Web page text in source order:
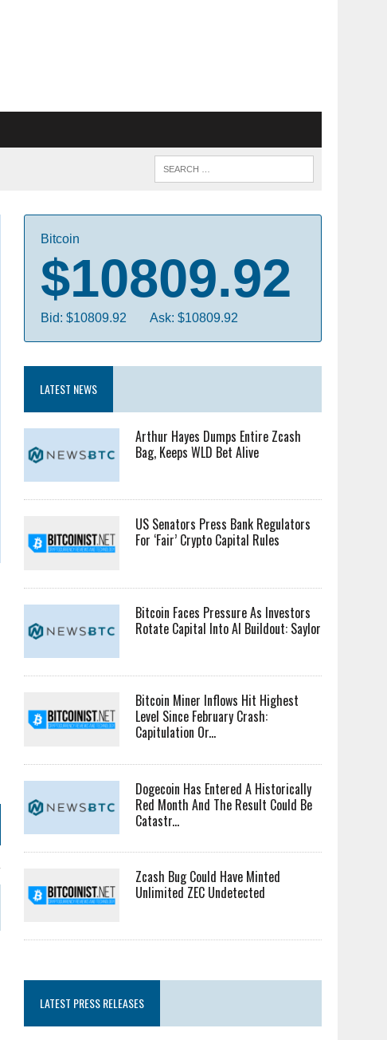
Bitcoin
$10809.92
Bid: $10809.92 Ask: $10809.92
LATEST NEWS
Arthur Hayes Dumps Entire Zcash
Bag, Keeps WLD Bet Alive
US Senators Press Bank Regulators
For ‘Fair’ Crypto Capital Rules
Bitcoin Faces Pressure As Investors
Rotate Capital Into AI Buildout: Saylor
Bitcoin Miner Inflows Hit Highest
Level Since February Crash:
Capitulation Or...
Dogecoin Has Entered A Historically
Red Month And The Result Could Be
Catastr...
Zcash Bug Could Have Minted
Unlimited ZEC Undetected
LATEST PRESS RELEASES